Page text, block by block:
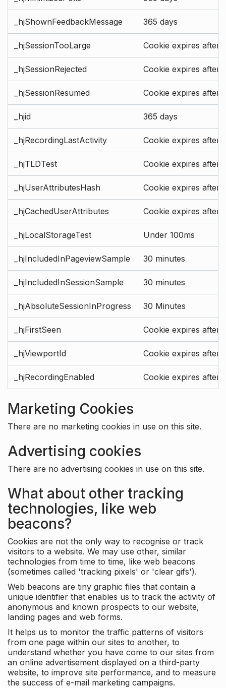
_hjShownFeedbackMessage 365 days
_hjSessionTooLarge Cookie expires after
_hjSessionRejected Cookie expires after
_hjSessionResumed Cookie expires after
_hjid 365 days
_hjRecordingLastActivity Cookie expires after
_hjTLDTest Cookie expires after
_hjUserAttributesHash Cookie expires after
_hjCachedUserAttributes Cookie expires after
_hjLocalStorageTest Under 100ms
_hjIncludedInPageviewSample 30 minutes
_hjIncludedInSessionSample 30 minutes
_hjAbsoluteSessionInProgress 30 Minutes
_hjFirstSeen Cookie expires after
_hjViewportId Cookie expires after
_hjRecordingEnabled Cookie expires after
Marketing Cookies
There are no marketing cookies in use on this site.
Advertising cookies
There are no advertising cookies in use on this site.
What about other tracking
technologies, like web
beacons?
Cookies are not the only way to recognise or track
visitors to a website. We may use other, similar
technologies from time to time, like web beacons
(sometimes called 'tracking pixels' or 'clear gifs').
Web beacons are tiny graphic files that contain a
unique identifier that enables us to track the activity of
anonymous and known prospects to our website,
landing pages and web forms.
It helps us to monitor the traffic patterns of visitors
from one page within our sites to another, to
understand whether you have come to our sites from
an online advertisement displayed on a third-party
website, to improve site performance, and to measure
the success of e-mail marketing campaigns.